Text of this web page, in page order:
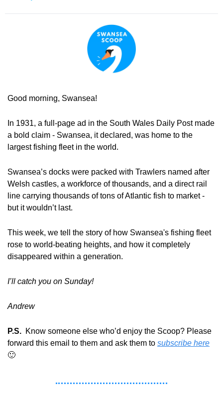
Good morning, Swansea!
In 1931, a full-page ad in the South Wales Daily Post made
a bold claim - Swansea, it declared, was home to the
largest fishing fleet in the world.
Swansea’s docks were packed with Trawlers named after
Welsh castles, a workforce of thousands, and a direct rail
line carrying thousands of tons of Atlantic fish to market -
but it wouldn’t last.
This week, we tell the story of how Swansea's fishing fleet
rose to world-beating heights, and how it completely
disappeared within a generation.
I’ll catch you on Sunday!
Andrew
P.S.
  Know someone else who’d enjoy the Scoop? Please
forward this email to them and ask them to subscribe here
🙂